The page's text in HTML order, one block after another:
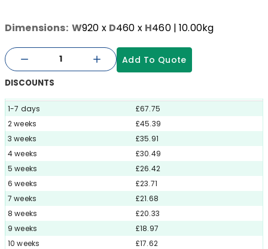
Dimensions: W920 x D460 x H460| 10.00kg
Add To Quote
DISCOUNTS
1-7 days
£67.75
2 weeks
£45.39
3 weeks
£35.91
4 weeks
£30.49
5 weeks
£26.42
6 weeks
£23.71
7 weeks
£21.68
8 weeks
£20.33
9 weeks
£18.97
10 weeks
£17.62